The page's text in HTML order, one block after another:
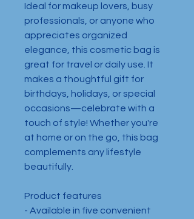
Ideal for makeup lovers, busy
professionals, or anyone who
appreciates organized
elegance, this cosmetic bag is
great for travel or daily use. It
makes a thoughtful gift for
birthdays, holidays, or special
occasions—celebrate with a
touch of style! Whether you're
at home or on the go, this bag
complements any lifestyle
beautifully.
Product features
- Available in five convenient